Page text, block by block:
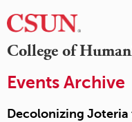
College of
Events Archive
Decolonizing